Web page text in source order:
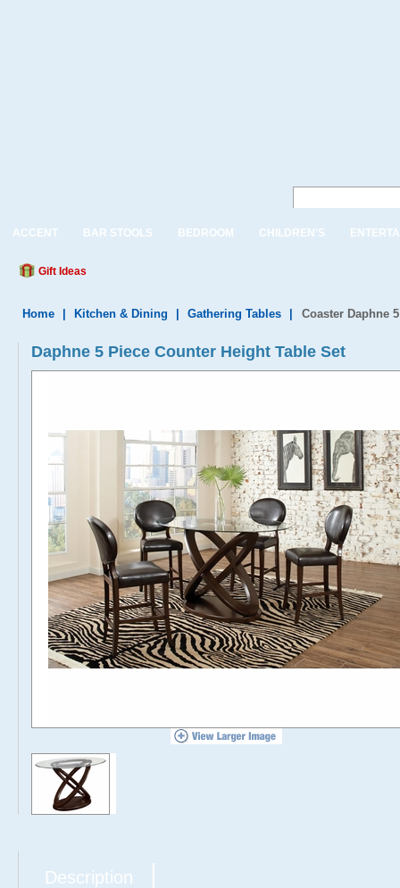
ACCENT BAR STOOLS BEDROOM CHILDREN'S
Gift Ideas
Home Kitchen & Dining Gathering Tables Coaster Daphne
Daphne 5 Piece Counter Height Table Set
Description